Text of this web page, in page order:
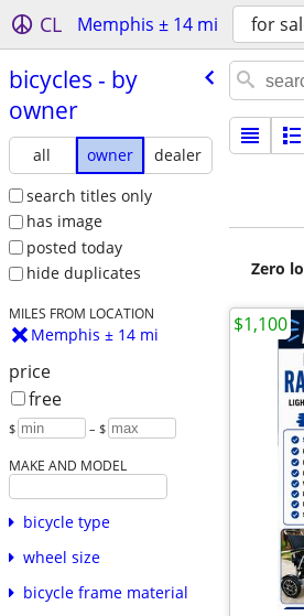
CL Memphis ± 14 mi for
bicycles - by
owner
all owner
dealer
search titles only
has image
posted today
hide duplicates
MILES FROM LOCATION
Memphis ± 14 mi
price
free
$ – $
MAKE AND MODEL
bicycle type
wheel size
bicycle frame material
Zero
$1,100